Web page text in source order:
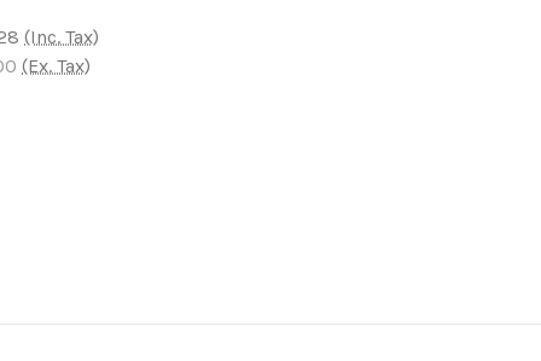
(Inc. Tax)
(Ex. Tax)